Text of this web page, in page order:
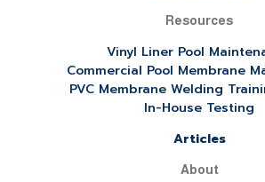
Resources
Vinyl Liner Pool
Commercial Pool Membrane
PVC Membrane Welding
In-House Testing
Articles
About